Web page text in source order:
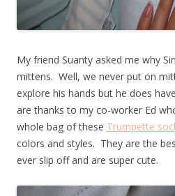
My friend Suanty asked me why
mittens. Well, we never put on
explore his hands but he does
are thanks to my co-worker Ed
whole bag of these Trumpette
colors and styles. They are the
ever slip off and are super cute.